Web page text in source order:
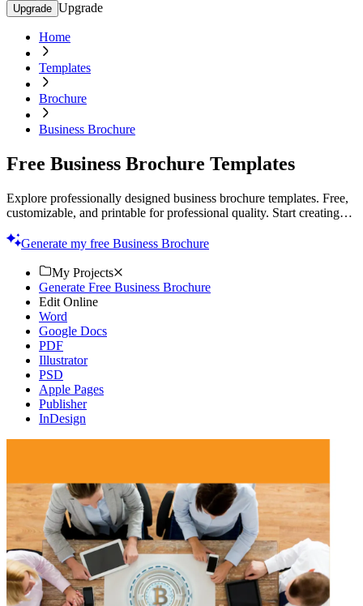
Upgrade Upgrade
Home
Templates
Brochure
Business Brochure
Free Business Brochure Templates
Explore professionally designed business brochure templates. Free,
customizable, and printable for professional quality. Start creating
Generate my free Business Brochure
My Projects
Generate Free Business Brochure
Edit Online
Word
Google Docs
PDF
Illustrator
PSD
Apple Pages
Publisher
InDesign